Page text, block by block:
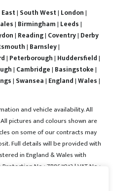
| South West| London|
| Birmingham| Leeds|
| Reading| Coventry| Derby
| Barnsley|
| Peterborough| Huddersfield|
| Cambridge| Basingstoke|
| Swansea| England|Wales|
and vehicle availability. All
pictures and colours shown are
on some of our contracts may
Full details will be provided with
in England & Wales with
No : ZB867013 | VAT No :
of Vrooma Vehicles Ltd.